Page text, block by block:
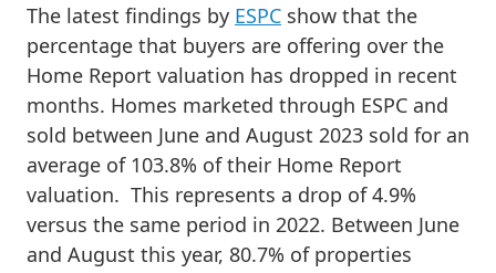
The latest findings by ESPC show that the
percentage that buyers are offering over the
Home Report valuation has dropped in recent
months. Homes marketed through ESPC and
sold between June and August 2023 sold for an
average of 103.8% of their Home Report
valuation. This represents a drop of 4.9%
versus the same period in 2022. Between June
and August this year, 80.7% of properties